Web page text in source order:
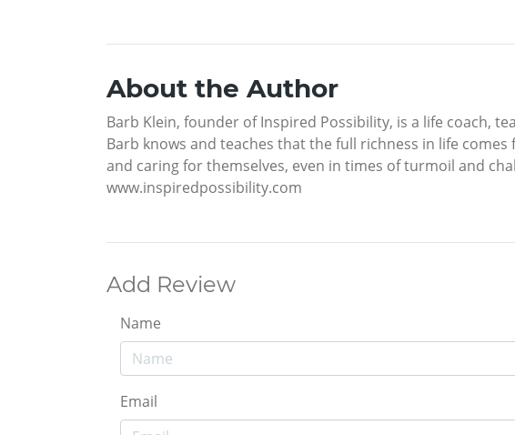
About the Author
Barb Klein, founder of Inspired Possibility, is a life coach,
Barb knows and teaches that the full richness in life
and caring for themselves, even in times of turmoil and
www.inspiredpossibility.com
Add Review
Name
Email